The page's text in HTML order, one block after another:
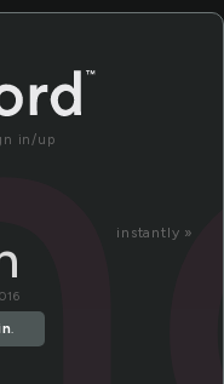
in/up
instantly »
.